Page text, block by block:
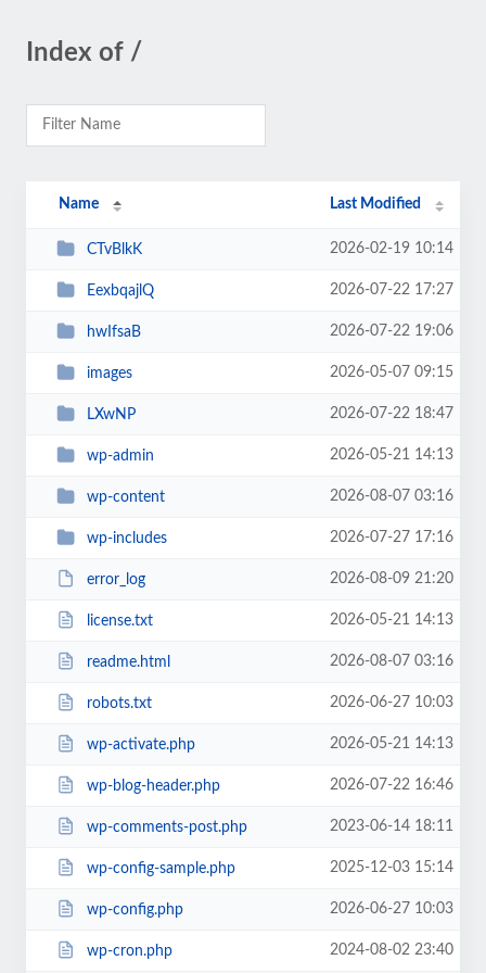
Index of /
Name Last Modified
CTvBlkK 2026-02-19 10:14
EexbqajlQ 2026-07-22 17:27
hwIfsaB 2026-07-22 19:06
images 2026-05-07 09:15
LXwNP 2026-07-22 18:47
wp-admin 2026-05-21 14:13
wp-content 2026-08-07 03:16
wp-includes 2026-07-27 17:16
error_log 2026-08-09 21:20
license.txt 2026-05-21 14:13
readme.html 2026-08-07 03:16
robots.txt 2026-06-27 10:03
wp-activate.php 2026-05-21 14:13
wp-blog-header.php 2026-07-22 16:46
wp-comments-post.php 2023-06-14 18:11
wp-config-sample.php 2025-12-03 15:14
wp-config.php 2026-06-27 10:03
wp-cron.php 2024-08-02 23:40